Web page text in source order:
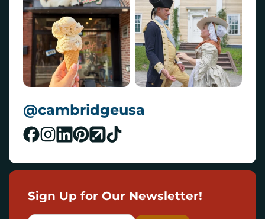
@cambridgeusa
Sign Up for Our Newsletter!